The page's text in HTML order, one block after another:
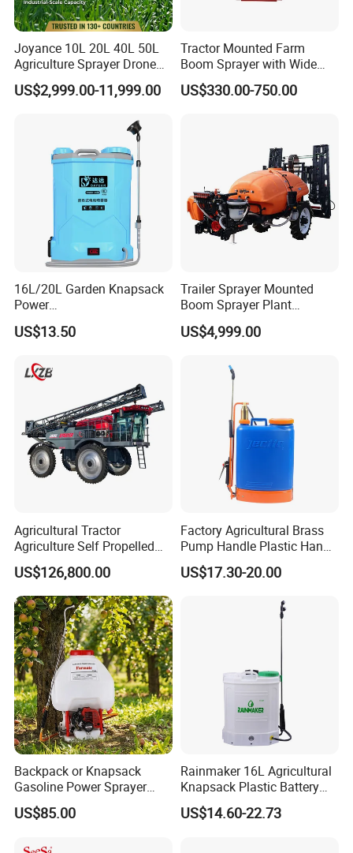
Joyance 10L 20L 40L 50L
Agriculture Sprayer Drone
Pesticide Spraying and
Fertilizer Spreading Agras
Similar to Dji T10 T20 T40
US$2,999.00-11,999.00
Tractor Mounted Farm
Boom Sprayer with Wide
Spraying Coverage for
Agricultural Gardens
US$330.00-750.00
16L/20L Garden Knapsack
Power
Agriculture/Agricultural
Electric Battery Sprayer with
US$13.50
Trailer Sprayer Mounted
Boom Sprayer Plant
Protection
US$4,999.00
Agricultural Tractor
Agriculture Self Propelled
Farm Hydraulic High
Clearance Power Field
Trailer Trailed Towable
Towed Tow Behind
Mounted Garden Boom
Sprayer
US$126,800.00
Factory Agricultural Brass
Pump Handle Plastic Hand
Manual Power Pressure
Backpack Knapsack
US$17.30-20.00
Backpack or Knapsack
Gasoline Power Sprayer
with CE
US$85.00
Rainmaker 16L Agricultural
Knapsack Plastic Battery
Sprayer Garden Portable
Pesticide Electric Sprayer
US$14.60-22.73